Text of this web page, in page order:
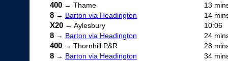
400 → Thame 13
8 → Barton via Headington 14
X20 → Aylesbury 10:06
8 → Barton via Headington 24
400 → Thornhill P&R 28
8 → Barton via Headington 34